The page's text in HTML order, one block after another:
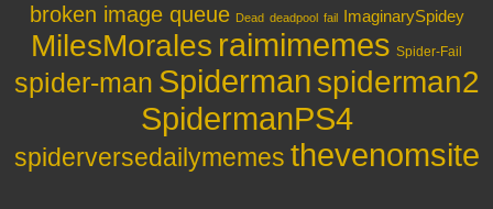
broken image queue Dead deadpool fail ImaginarySpidey
MilesMorales raimimemes Spider-Fail
spider-man Spiderman spiderman2
SpidermanPS4
spiderversedailymemes thevenomsite